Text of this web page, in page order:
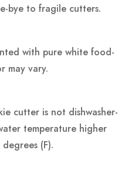
bye to fragile cutters.
with pure white food-
may vary.
cutter is not dishwasher-
temperature higher
(F).